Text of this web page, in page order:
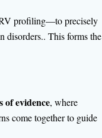
profiling—to precisely
disorders.. This forms the
of evidence, where
come together to guide